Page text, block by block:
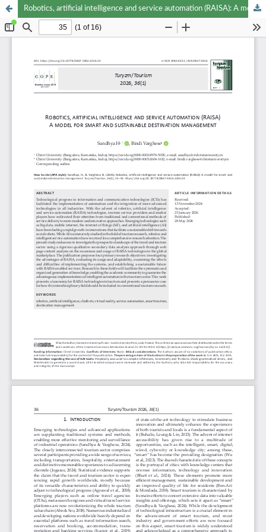
Robotics, artificial intelligence and service automation (RAISA): A model for smart and sustainable destination management